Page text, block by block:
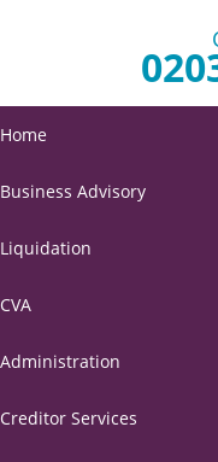
Home
Business Advisory
Liquidation
CVA
Administration
Creditor Services